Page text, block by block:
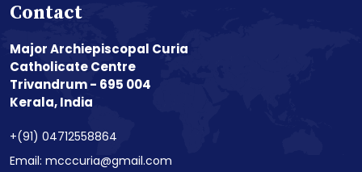
Contact
Major Archiepiscopal Curia
Catholicate Centre
Trivandrum - 695 004
Kerala, India
+(91) 04712558864
Email: mcccuria@gmail.com